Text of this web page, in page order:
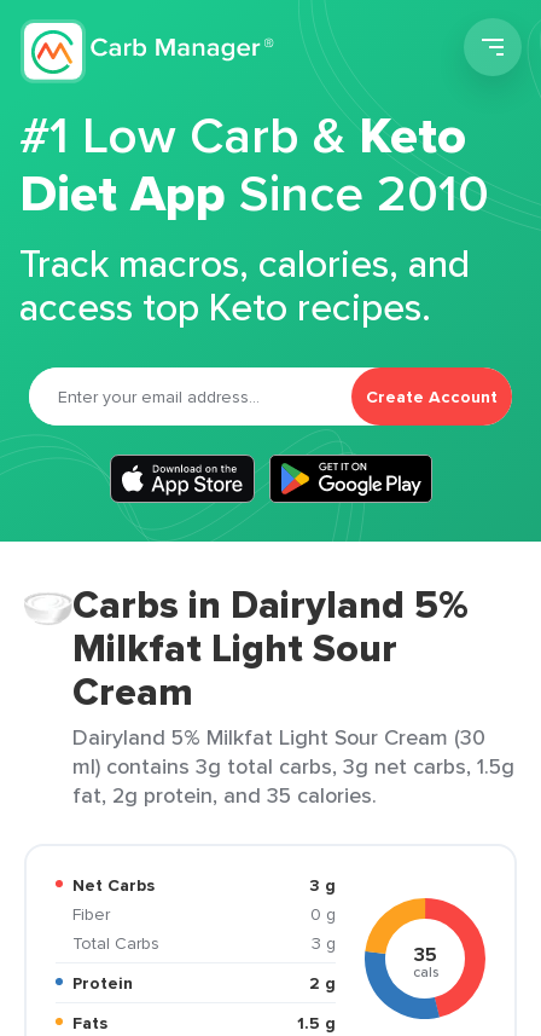
#1 Low Carb &Keto
Diet App Since 2010
Track macros, calories, and
access top Keto recipes.
Create Account
Carbs in Dairyland 5%
Milkfat Light Sour
Cream
Dairyland 5% Milkfat Light Sour Cream (30
ml) contains 3g total carbs, 3g net carbs, 1.5g
fat, 2g protein, and 35 calories.
Net Carbs
3 g
Fiber
0 g
Total Carbs
3 g
Protein
2 g
Fats
1.5 g
35
cals